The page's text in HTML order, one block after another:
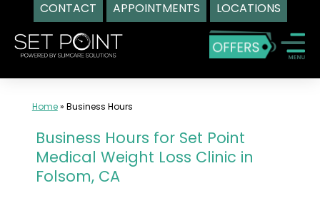
CONTACT APPOINTMENTS LOCATIONS
content
Home» Business Hours
Business Hours for Set Point
Medical Weight Loss Clinic in
Folsom, CA